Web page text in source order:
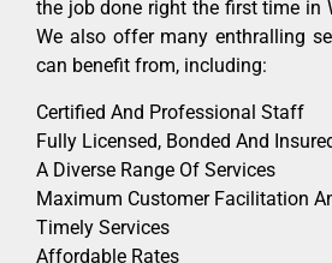
the job done right the first time in
We also offer many enthralling
can benefit from, including:
Certified And Professional Staff
Fully Licensed, Bonded And
A Diverse Range Of Services
Maximum Customer Facilitation
Timely Services
Affordable Rates